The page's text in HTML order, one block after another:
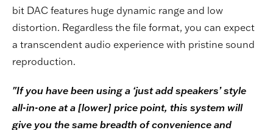
bit DAC features huge dynamic range and low
distortion. Regardless the file format, you can expect
a transcendent audio experience with pristine sound
reproduction.
"If you have been using a ‘just add speakers’ style
all-in-one at a [lower] price point, this system will
give you the same breadth of convenience and